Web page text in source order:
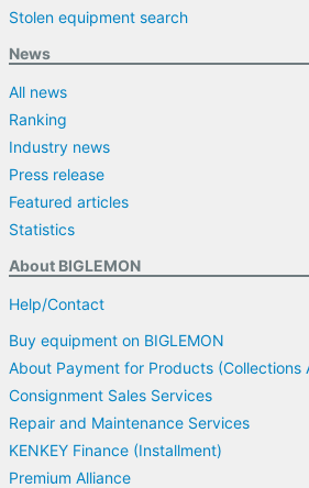
Stolen equipment search
News
All news
Ranking
Industry news
Press release
Featured articles
Statistics
About BIGLEMON
Help/Contact
Buy equipment on BIGLEMON
About Payment for Products (Collections
Consignment Sales Services
Repair and Maintenance Services
KENKEY Finance (Installment)
Premium Alliance